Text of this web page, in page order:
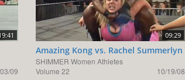
09
09:29
Amazing Kong vs. Rachel Summerlyn
SHIMMER Women Athletes
Volume 22
10/19/08